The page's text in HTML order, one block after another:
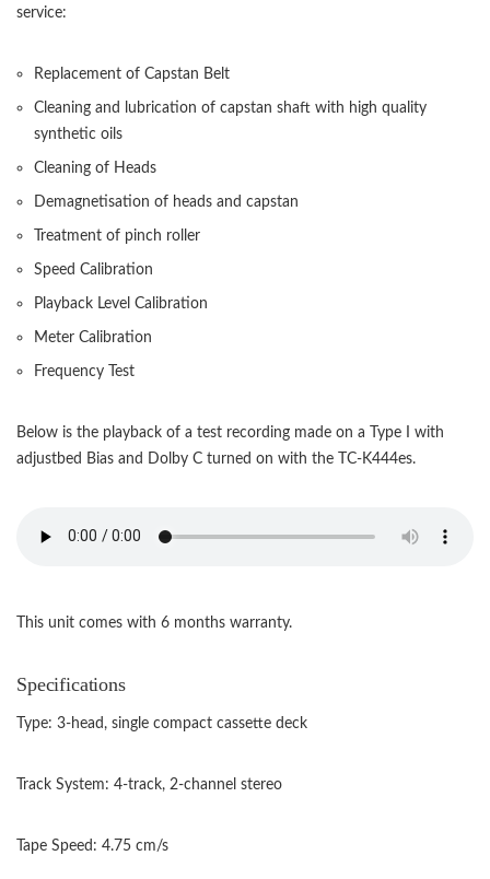
service:
Replacement of Capstan Belt
Cleaning and lubrication of capstan shaft with high quality
synthetic oils
Cleaning of Heads
Demagnetisation of heads and capstan
Treatment of pinch roller
Speed Calibration
Playback Level Calibration
Meter Calibration
Frequency Test
Below is the playback of a test recording made on a Type I with
adjustbed Bias and Dolby C turned on with the TC-K444es.
This unit comes with 6 months warranty.
Specifications
Type: 3-head, single compact cassette deck
Track System: 4-track, 2-channel stereo
Tape Speed: 4.75 cm/s